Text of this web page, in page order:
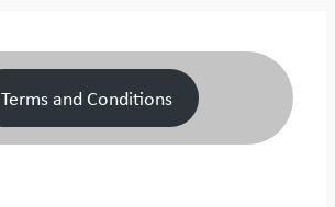
Terms and Conditions